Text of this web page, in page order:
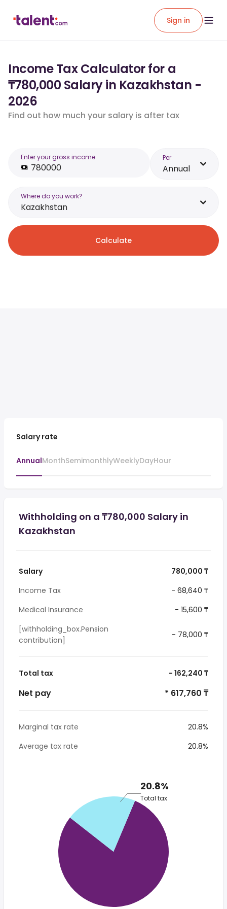
Sign in
Income Tax Calculator for a
₸780,000 Salary in Kazakhstan -
2026
Find out how much your salary is after tax
Enter your gross income Per
Annual
Where do you work?
Kazakhstan
Calculate
Salary rate
AnnualMonthSemimonthlyWeeklyDayHour
Withholding on a ₸780,000 Salary in
Kazakhstan
Salary
780,000 ₸
Income Tax
- 68,640 ₸
Medical Insurance
- 15,600 ₸
[withholding_box.Pension
contribution]
- 78,000 ₸
Total tax - 162,240 ₸
Net pay * 617,760 ₸
Marginal tax rate
20.8%
Average tax rate
20.8%
20.8%
Total tax